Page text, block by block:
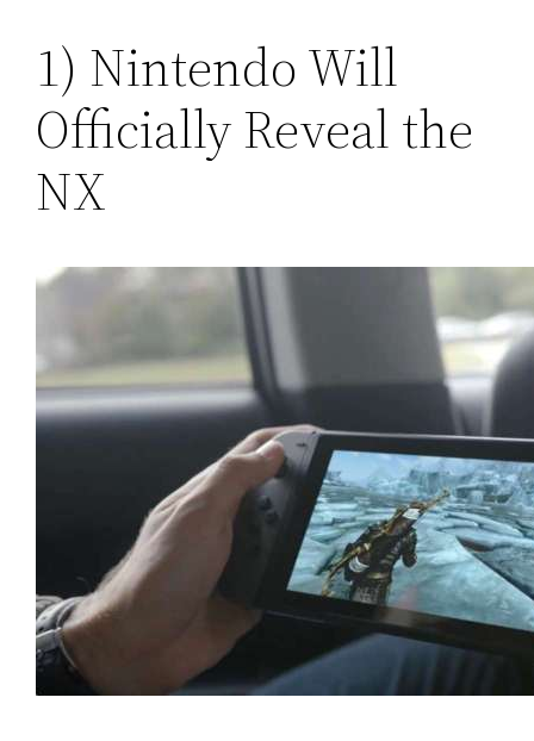
1) Nintendo Will
Officially Reveal the
NX